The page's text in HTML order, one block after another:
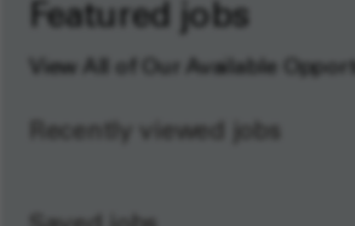
Featured jobs
View All of Our Available
Recently viewed jobs